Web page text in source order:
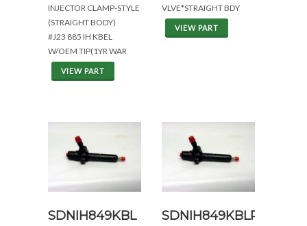
INJECTOR CLAMP-STYLE
(STRAIGHT BODY)
#J23 885 IH KBEL
W/OEM TIP(1YR WAR
VIEW PART
VLVE*STRAIGHT BDY
VIEW PART
SDNIH849KBL SDNIH849KBLRP